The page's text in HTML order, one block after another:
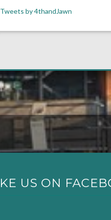
Tweets by 4thandJawn
US ON